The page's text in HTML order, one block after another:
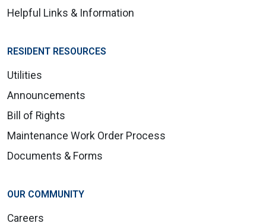
Helpful Links & Information
RESIDENT RESOURCES
Utilities
Announcements
Bill of Rights
Maintenance Work Order Process
Documents & Forms
OUR COMMUNITY
Careers